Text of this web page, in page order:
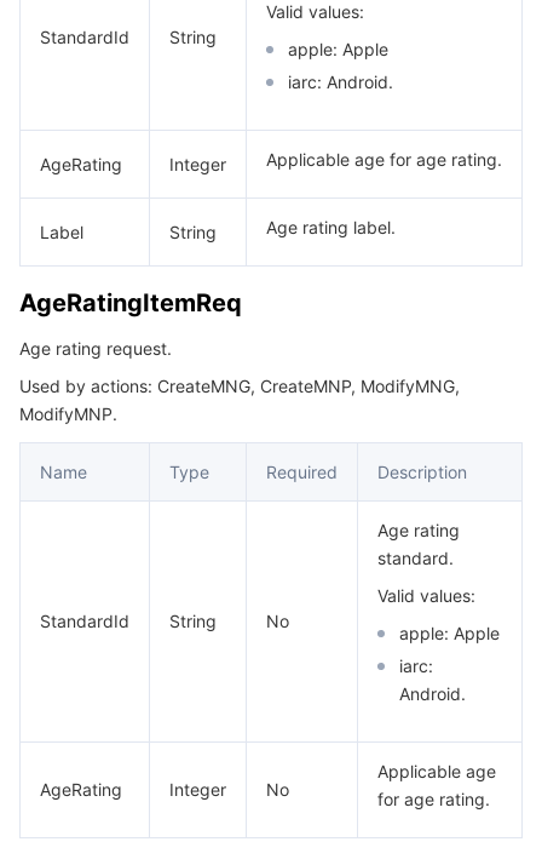
StandardId String
Valid values:
apple: Apple
iarc: Android.
AgeRating Integer Applicable age for age rating.
Label String Age rating label.
AgeRatingItemReq
Age rating request.
Used by actions: CreateMNG, CreateMNP, ModifyMNG,
ModifyMNP.
Name Type Required Description
StandardId String No
Age rating
standard.
Valid values:
apple: Apple
iarc:
Android.
AgeRating Integer No
Applicable age
for age rating.